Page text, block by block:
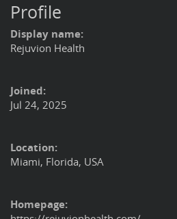
Profile
Display name:
Rejuvion Health
Joined:
Jul 24, 2025
Location:
Miami, Florida, USA
Homepage: